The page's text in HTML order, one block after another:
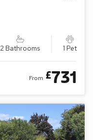
2 Bathrooms 1 Pet
From £731